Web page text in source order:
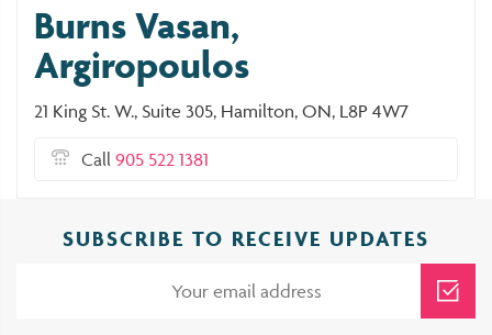
Burns Vasan,
Argiropoulos
21 King St. W., Suite 305, Hamilton, ON, L8P 4W7
Call 905 522 1381
SUBSCRIBE TO RECEIVE UPDATES